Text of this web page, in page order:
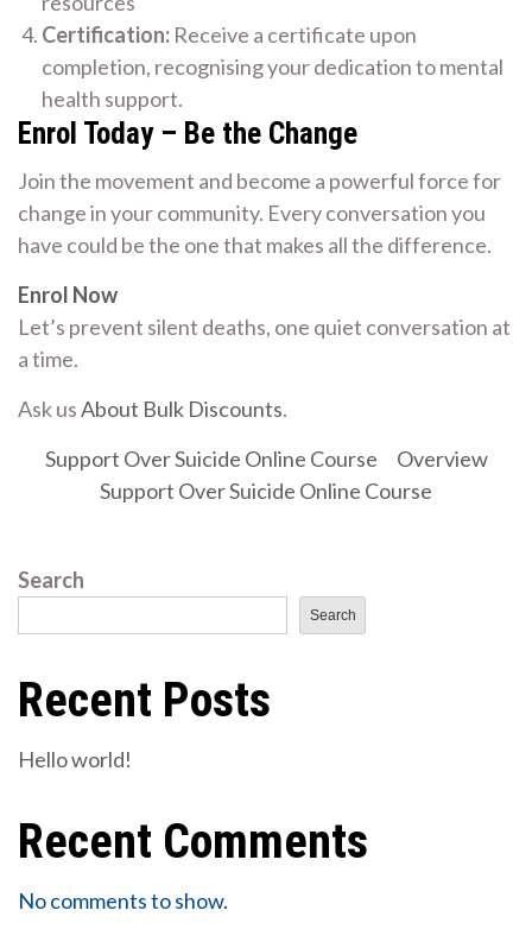
Certification: Receive a certificate upon
completion, recognising your dedication to mental
health support.
Enrol Today – Be the Change
Join the movement and become a powerful force for
change in your community. Every conversation you
have could be the one that makes all the difference.
Enrol Now
Let’s prevent silent deaths, one quiet conversation at
a time.
Ask usAbout Bulk Discounts.
Support Over Suicide Online Course
Overview
Support Over Suicide Online Course
Search
Search
Recent Posts
Hello world!
Recent Comments
No comments to show.